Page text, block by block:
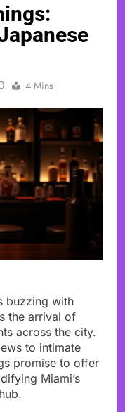
4 Mins
buzzing with
the arrival of
across the city.
to intimate
promise to offer
Miami’s